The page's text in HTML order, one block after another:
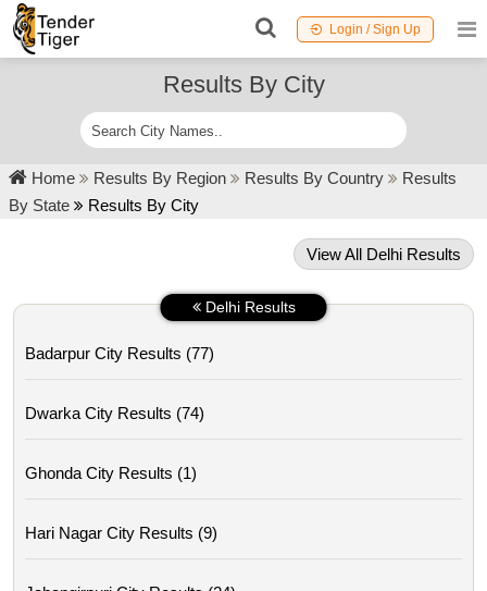
Login / Sign Up
Results By City
Home Results By Region Results By Country
Results
By State
Results By City
View All Delhi Results
Delhi Results
Badarpur City Results (77)
Dwarka City Results (74)
Ghonda City Results (1)
Hari Nagar City Results (9)